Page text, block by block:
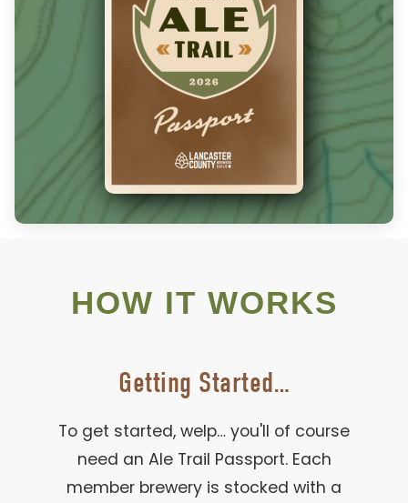
HOW IT WORKS
Getting Started…
To get started, welp… you'll of course
need an Ale Trail Passport. Each
member brewery is stocked with a